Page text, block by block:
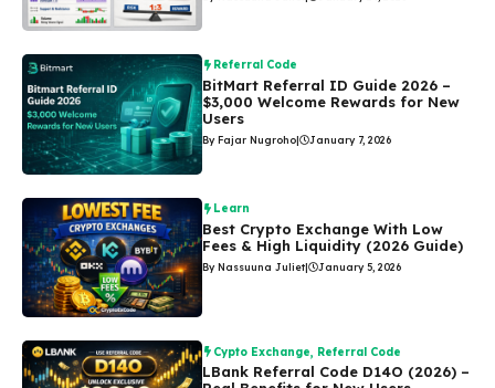
Referral Code
BitMart Referral ID Guide 2026 –
$3,000 Welcome Rewards for New
Users
By Fajar Nugroho| January 7, 2026
Learn
Best Crypto Exchange With Low
Fees & High Liquidity (2026 Guide)
By Nassuuna Juliet| January 5, 2026
Cypto Exchange, Referral Code
LBank Referral Code D14O (2026) –